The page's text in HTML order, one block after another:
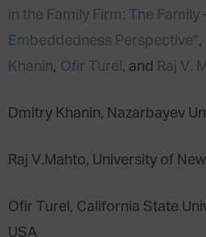
in the Family Firm: The Family
Embeddedness Perspective”,
Khanin, Ofir Turel, and Raj V.
Dmitry Khanin, Nazarbayev
Raj V.Mahto, University of
Ofir Turel, California State
USA